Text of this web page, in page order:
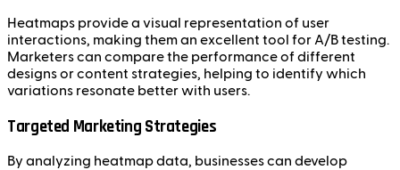
Heatmaps provide a visual representation of user
interactions, making them an excellent tool for A/B testing.
Marketers can compare the performance of different
designs or content strategies, helping to identify which
variations resonate better with users.
Targeted Marketing Strategies
By analyzing heatmap data, businesses can develop